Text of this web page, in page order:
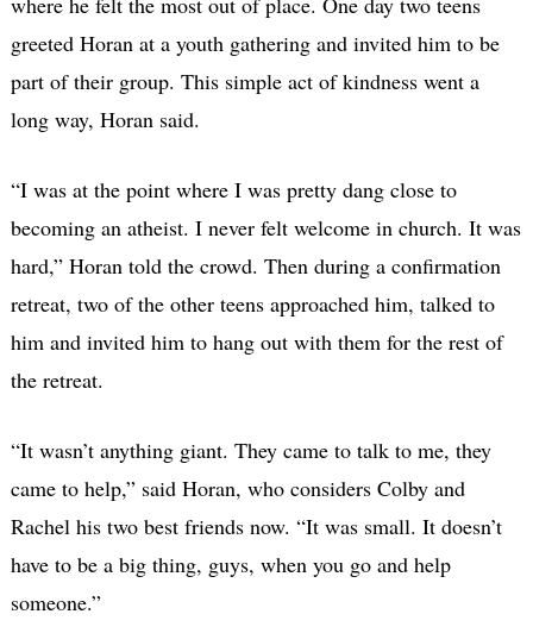
greeted Horan at a youth gathering and invited him to be
part of their group. This simple act of kindness went a
long way, Horan said.
“I was at the point where I was pretty dang close to
becoming an atheist. I never felt welcome in church. It was
hard,” Horan told the crowd. Then during a confirmation
retreat, two of the other teens approached him, talked to
him and invited him to hang out with them for the rest of
the retreat.
“It wasn’t anything giant. They came to talk to me, they
came to help,” said Horan, who considers Colby and
Rachel his two best friends now. “It was small. It doesn’t
have to be a big thing, guys, when you go and help
someone.”